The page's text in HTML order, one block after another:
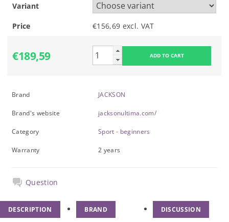
Variant
Price €156,69 excl. VAT
€189,59
Brand JACKSON
Brand's website jacksonultima.com/
Category Sport - beginners
Warranty 2 years
Question
DESCRIPTION BRAND DISCUSSION